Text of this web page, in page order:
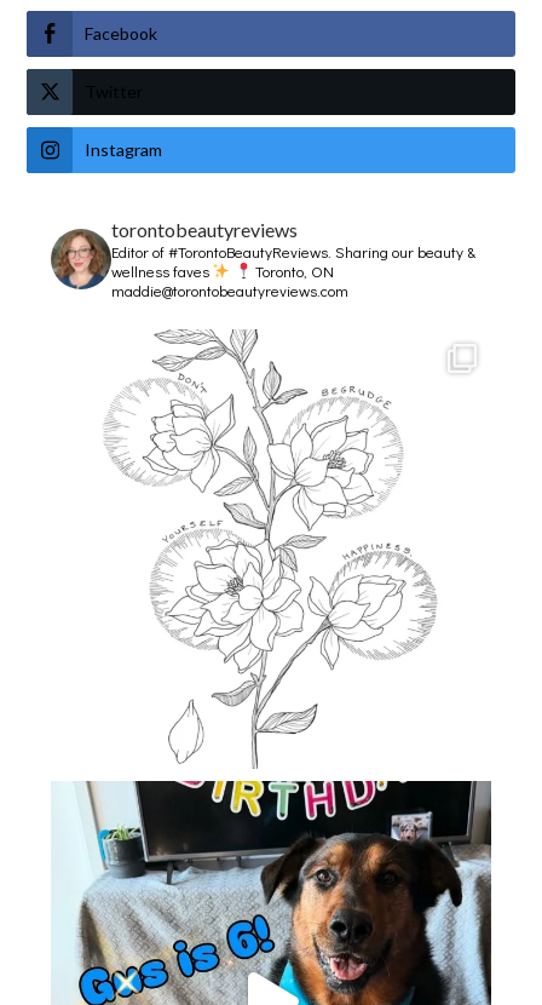
Facebook
Twitter
Instagram
torontobeautyreviews
Editor of #TorontoBeautyReviews.Sharing our beauty &
wellness faves
Toronto, ON
maddie@torontobeautyreviews.com